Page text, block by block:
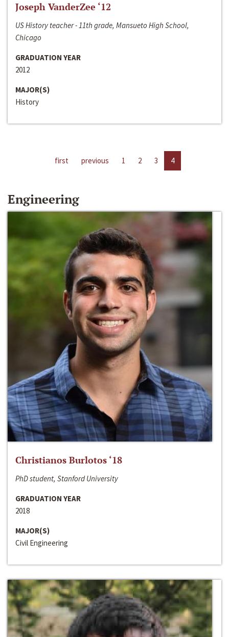
Joseph VanderZee ‘12
US History teacher - 11th grade, Mansueto High School,
Chicago
GRADUATION YEAR
2012
MAJOR(S)
History
first previous 1 2 3 4
Engineering
Christianos Burlotos ‘18
PhD student, Stanford University
GRADUATION YEAR
2018
MAJOR(S)
Civil Engineering